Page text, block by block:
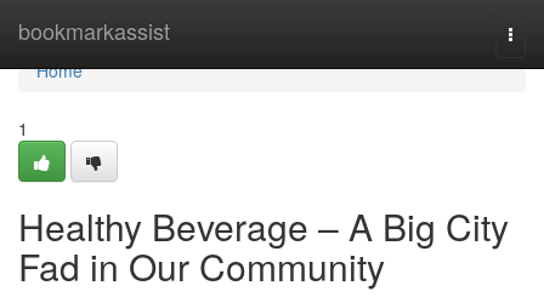
bookmarkassist
Home
Home
1
Healthy Beverage – A Big City
Fad in Our Community